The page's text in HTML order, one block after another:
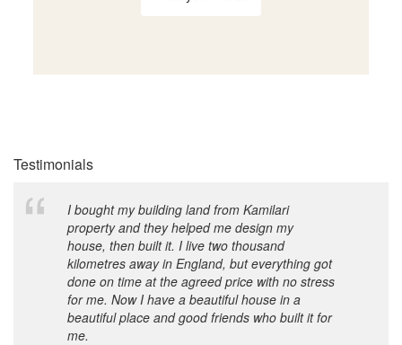
Testimonials
I bought my building land from Kamilari
property and they helped me design my
house, then built it. I live two thousand
kilometres away in England, but everything got
done on time at the agreed price with no stress
for me. Now I have a beautiful house in a
beautiful place and good friends who built it for
me.